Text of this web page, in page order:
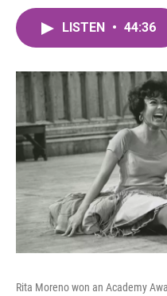
LISTEN • 44:36
Rita Moreno won an Academy